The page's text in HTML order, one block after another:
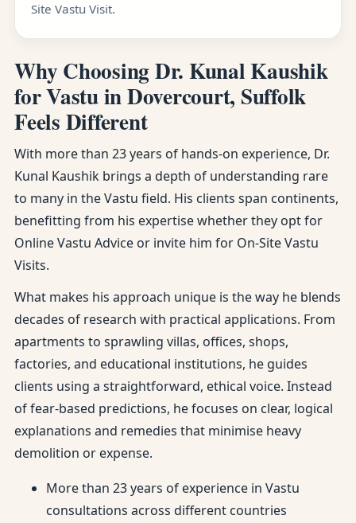
Site Vastu Visit.
Why Choosing Dr. Kunal Kaushik
for Vastu in Dovercourt, Suffolk
Feels Different
With more than 23 years of hands-on experience, Dr.
Kunal Kaushik brings a depth of understanding rare
to many in the Vastu field. His clients span continents,
benefitting from his expertise whether they opt for
Online Vastu Advice or invite him for On-Site Vastu
Visits.
What makes his approach unique is the way he blends
decades of research with practical applications. From
apartments to sprawling villas, offices, shops,
factories, and educational institutions, he guides
clients using a straightforward, ethical voice. Instead
of fear-based predictions, he focuses on clear, logical
explanations and remedies that minimise heavy
demolition or expense.
More than 23 years of experience in Vastu
consultations across different countries